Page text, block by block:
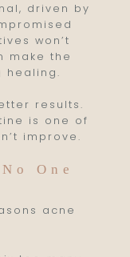
driven by
won’t
make the
healing.
results.
is one of
improve.
One
acne